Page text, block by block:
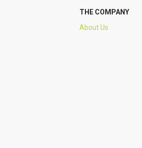
THE COMPANY
About Us